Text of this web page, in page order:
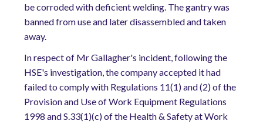
be corroded with deficient welding. The gantry was
banned from use and later disassembled and taken
away.
In respect of Mr Gallagher's incident, following the
HSE's investigation, the company accepted it had
failed to comply with Regulations 11(1) and (2) of the
Provision and Use of Work Equipment Regulations
1998 and S.33(1)(c) of the Health & Safety at Work